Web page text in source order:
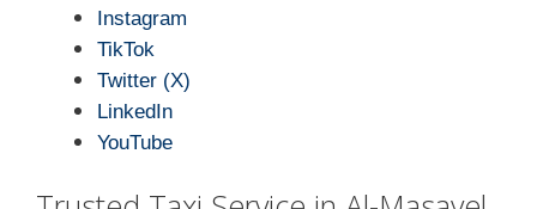
Instagram
TikTok
Twitter (X)
LinkedIn
YouTube